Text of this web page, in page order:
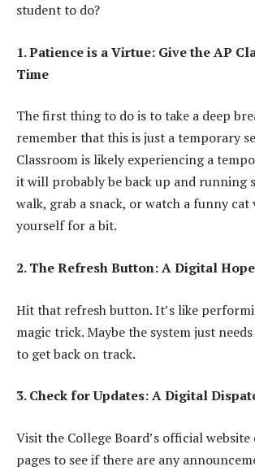
student to do?
1. Patience is a Virtue: Give the AP
Time
The first thing to do is to take a deep
remember that this is just a temporary
Classroom is likely experiencing a
it will probably be back up and running
walk, grab a snack, or watch a funny cat
yourself for a bit.
2. The Refresh Button: A Digital Hope
Hit that refresh button. It’s like
magic trick. Maybe the system just
to get back on track.
3. Check for Updates: A Digital
Visit the College Board’s official
pages to see if there are any